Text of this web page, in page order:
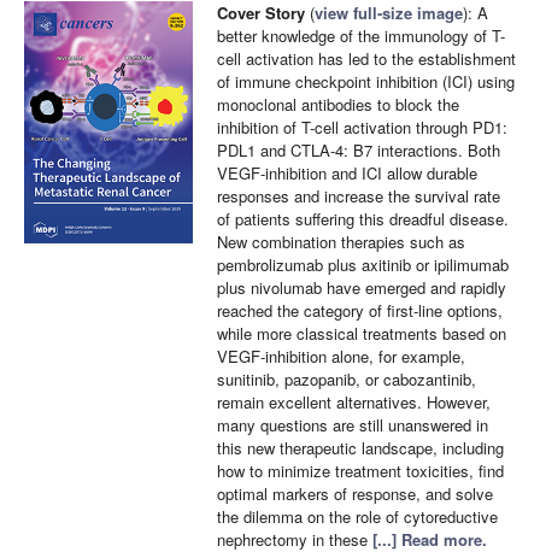
Cover Story (view full-size image): A
better knowledge of the immunology of T-
cell activation has led to the establishment
of immune checkpoint inhibition (ICI) using
monoclonal antibodies to block the
inhibition of T-cell activation through PD1:
PDL1 and CTLA-4: B7 interactions. Both
VEGF-inhibition and ICI allow durable
responses and increase the survival rate
of patients suffering this dreadful disease.
New combination therapies such as
pembrolizumab plus axitinib or ipilimumab
plus nivolumab have emerged and rapidly
reached the category of first-line options,
while more classical treatments based on
VEGF-inhibition alone, for example,
sunitinib, pazopanib, or cabozantinib,
remain excellent alternatives. However,
many questions are still unanswered in
this new therapeutic landscape, including
how to minimize treatment toxicities, find
optimal markers of response, and solve
the dilemma on the role of cytoreductive
nephrectomy in these [...] Read more.